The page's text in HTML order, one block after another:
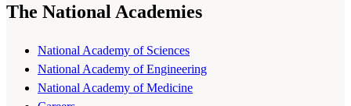
The National Academies
National Academy of Sciences
National Academy of Engineering
National Academy of Medicine